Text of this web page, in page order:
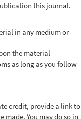
this journal.
in any medium or
the material
as long as you follow
credit, provide a link to
made. You may do so in